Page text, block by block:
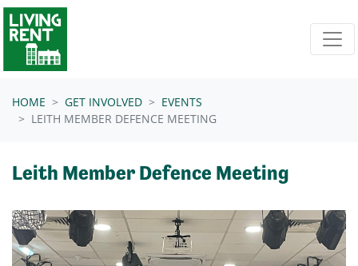
Skip navigation
HOME GET INVOLVED
EVENTS
LEITH MEMBER DEFENCE MEETING
Leith Member Defence Meeting